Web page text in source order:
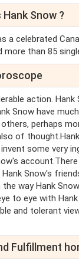
Snow ?
a celebrated
more than 85
action.
Snow have
perhaps
of
some very
Snow's
way Hank
to eye with
and tolerant
Fulfillment